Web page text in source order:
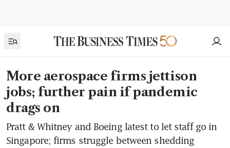
More aerospace firms jettison
jobs; further pain if pandemic
drags on
Pratt & Whitney and Boeing latest to let staff go in
Singapore; firms struggle between shedding